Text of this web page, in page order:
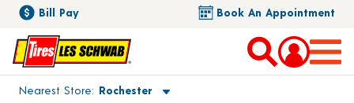
Bill Pay Book An Appointment
Nearest Store Rochester
Toggle store location details